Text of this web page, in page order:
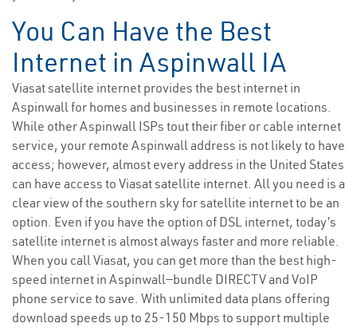
You Can Have the Best
Internet in Aspinwall IA
Viasat satellite internet provides the best internet in
Aspinwall for homes and businesses in remote locations.
While other Aspinwall ISPs tout their fiber or cable internet
service, your remote Aspinwall address is not likely to have
access; however, almost every address in the United States
can have access to Viasat satellite internet. All you need is a
clear view of the southern sky for satellite internet to be an
option. Even if you have the option of DSL internet, today’s
satellite internet is almost always faster and more reliable.
When you call Viasat, you can get more than the best high-
speed internet in Aspinwall—bundle DIRECTV and VoIP
phone service to save. With unlimited data plans offering
download speeds up to 25-150 Mbps to support multiple